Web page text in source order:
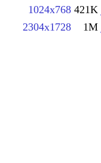
1024x768 421K
2304x1728 1M